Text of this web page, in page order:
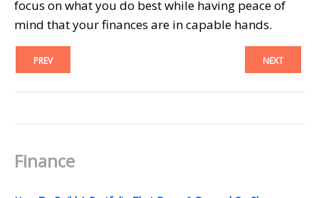
focus on what you do best while having peace of
mind that your finances are in capable hands.
PREV NEXT
Finance